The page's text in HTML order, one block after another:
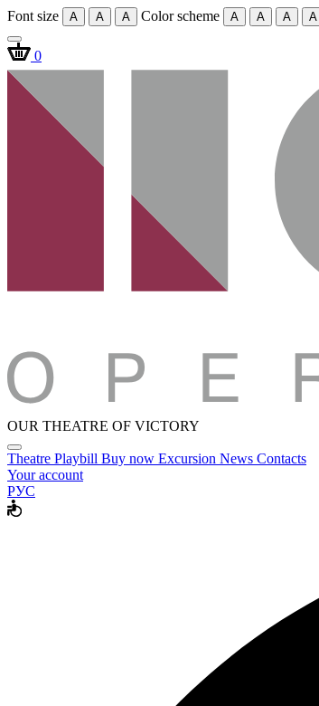
Font size A A A Color scheme A A A A
0
OUR THEATRE OF VICTORY
Theatre Playbill Buy now Excursion News Contacts
Your account
РУС